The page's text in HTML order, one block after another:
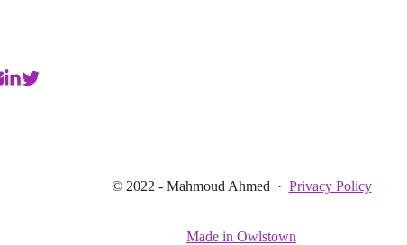
© 2022 - Mahmoud Ahmed · Privacy Policy
Made in Owlstown